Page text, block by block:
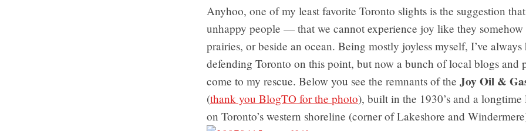
Anyhoo, one of my least favorite Toronto slights is the suggestion
unhappy people — that we cannot experience joy like they somehow
prairies, or beside an ocean. Being mostly joyless myself, I’ve
defending Toronto on this point, but now a bunch of local blogs and
come to my rescue. Below you see the remnants of the Joy Oil &
(thank you BlogTO for the photo), built in the 1930’s and a
on Toronto’s western shoreline (corner of Lakeshore and